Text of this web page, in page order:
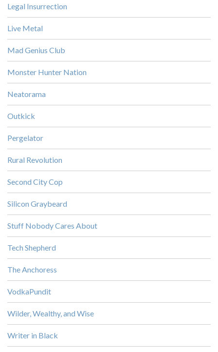
Legal Insurrection
Live Metal
Mad Genius Club
Monster Hunter Nation
Neatorama
Outkick
Pergelator
Rural Revolution
Second City Cop
Silicon Graybeard
Stuff Nobody Cares About
Tech Shepherd
The Anchoress
VodkaPundit
Wilder, Wealthy, and Wise
Writer in Black